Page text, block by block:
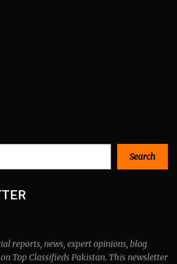
Search
reports, news, expert opinions, blog
Top Classifieds Pakistan. This newsletter